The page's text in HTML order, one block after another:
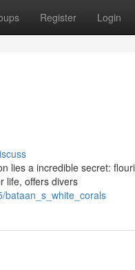
Register Login
lies a incredible secret:
life, offers divers
bataan_s_white_corals